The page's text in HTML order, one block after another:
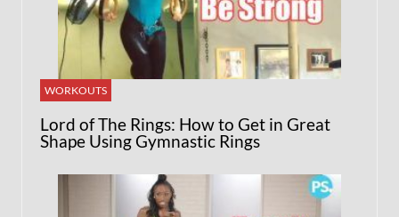
WORKOUTS
Lord of The Rings: How to Get in Great
Shape Using Gymnastic Rings